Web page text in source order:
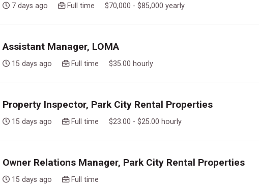
7 days ago Full time $70,000 - $85,000 yearly
Assistant Manager, LOMA
15 days ago Full time $35.00 hourly
Property Inspector, Park City Rental Properties
15 days ago Full time $23.00 - $25.00 hourly
Owner Relations Manager, Park City Rental Properties
15 days ago Full time